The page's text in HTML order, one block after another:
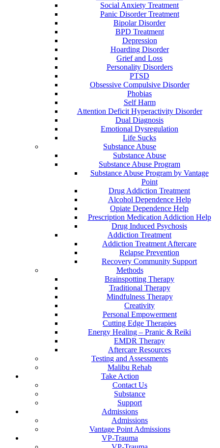
Social Anxiety Treatment
Panic Disorder Treatment
Bipolar Disorder
BPD Treatment
Depression
Hoarding Disorder
Grief and Loss
Personality Disorders
PTSD
Obsessive Compulsive Disorder
Phobias
Self Harm
Attention Deficit Hyperactivity Disorder
Dual Diagnosis
Emotional Dysregulation
Life Sucks
Substance Abuse
Substance Abuse
Substance Abuse Program
Substance Abuse Program by Vantage
Point
Drug Addiction Treatment
Alcohol Dependence Help
Opiate Dependence Help
Prescription Medication Addiction Help
Drug Induced Psychosis
Addiction Treatment
Addiction Treatment Aftercare
Relapse Prevention
Recovery Community Support
Methods
Brainspotting Therapy
Traditional Therapy
Mindfulness Therapy
Creativity
Personal Empowerment
Cutting Edge Therapies
Energy Healing – Pranic & Reiki
EMDR Therapy
Aftercare Resources
Testing and Assessments
Malibu Rehab
Take Action
Contact Us
Substance
Support
Admissions
Admissions
Vantage Point Admissions
VP-Trauma